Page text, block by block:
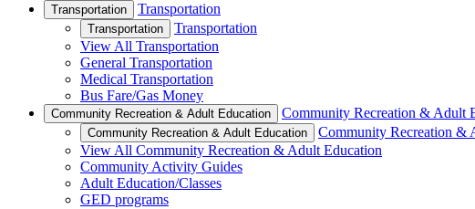
Transportation Transportation
Transportation
Transportation
View All Transportation
General Transportation
Medical Transportation
Bus Fare/Gas Money
Community Recreation & Adult Education Community Recreation & Adult
Community Recreation & Adult Education
Community Recreation &
View All Community Recreation & Adult Education
Community Activity Guides
Adult Education/Classes
GED programs